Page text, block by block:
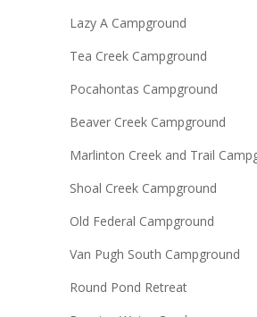
Lazy A Campground
Tea Creek Campground
Pocahontas Campground
Beaver Creek Campground
Marlinton Creek and Trail
Shoal Creek Campground
Old Federal Campground
Van Pugh South Campground
Round Pond Retreat